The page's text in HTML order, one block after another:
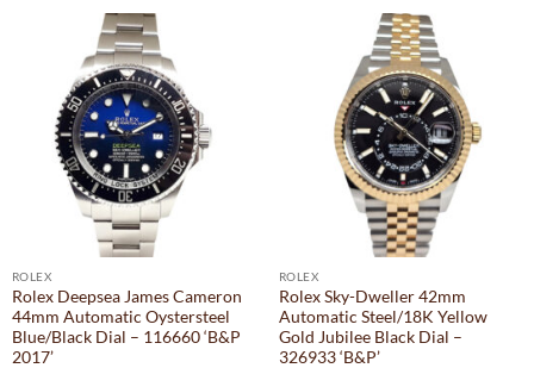
ROLEX
Rolex Deepsea James Cameron
44mm Automatic Oystersteel
Blue/Black Dial – 116660 ‘B&P
2017’
ROLEX
Rolex Sky-Dweller 42mm
Automatic Steel/18K Yellow
Gold Jubilee Black Dial –
326933 ‘B&P’